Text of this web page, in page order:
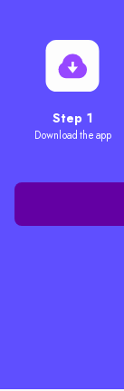
Step 1
Download the app